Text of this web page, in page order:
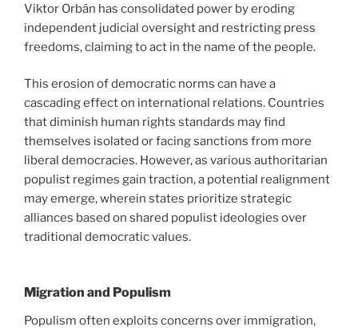
Viktor Orbán has consolidated power by eroding
independent judicial oversight and restricting press
freedoms, claiming to act in the name of the people.
This erosion of democratic norms can have a
cascading effect on international relations. Countries
that diminish human rights standards may find
themselves isolated or facing sanctions from more
liberal democracies. However, as various authoritarian
populist regimes gain traction, a potential realignment
may emerge, wherein states prioritize strategic
alliances based on shared populist ideologies over
traditional democratic values.
Migration and Populism
Populism often exploits concerns over immigration,